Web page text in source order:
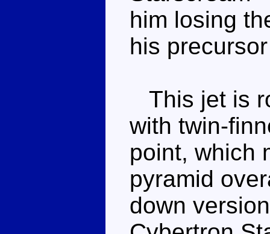
him losing
his
This jet is
with twin-
point, which
pyramid
down